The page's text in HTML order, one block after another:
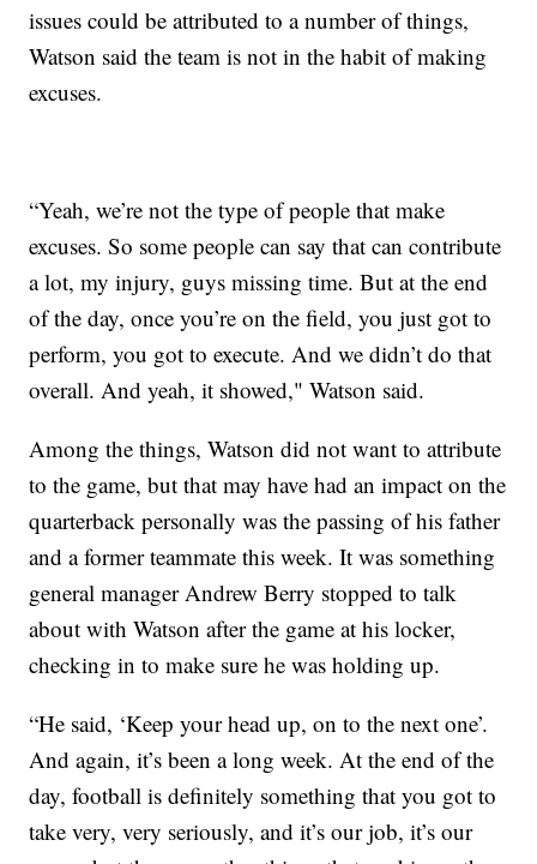
issues could be attributed to a number of things,
Watson said the team is not in the habit of making
excuses.
“Yeah, we’re not the type of people that make
excuses. So some people can say that can contribute
a lot, my injury, guys missing time. But at the end
of the day, once you’re on the field, you just got to
perform, you got to execute. And we didn’t do that
overall. And yeah, it showed," Watson said.
Among the things, Watson did not want to attribute
to the game, but that may have had an impact on the
quarterback personally was the passing of his father
and a former teammate this week. It was something
general manager Andrew Berry stopped to talk
about with Watson after the game at his locker,
checking in to make sure he was holding up.
“He said, ‘Keep your head up, on to the next one’.
And again, it’s been a long week. At the end of the
day, football is definitely something that you got to
take very, very seriously, and it’s our job, it’s our